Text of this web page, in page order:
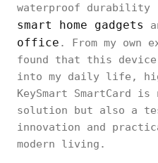
waterproof durability
smart home gadgets
office . From my own
found that this
into my daily life,
KeySmart SmartCard
solution but also a
innovation and
modern living.